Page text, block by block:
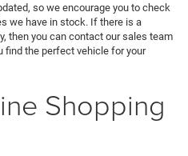
so we encourage you to check
we have in stock. If there is a
then you can contact our sales team
find the perfect vehicle for your
Shopping